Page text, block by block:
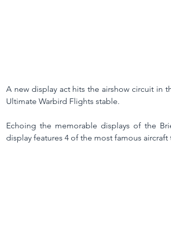
A new display act hits the airshow circuit in
Ultimate Warbird Flights stable.
Echoing the memorable displays of the
display features 4 of the most famous aircraft